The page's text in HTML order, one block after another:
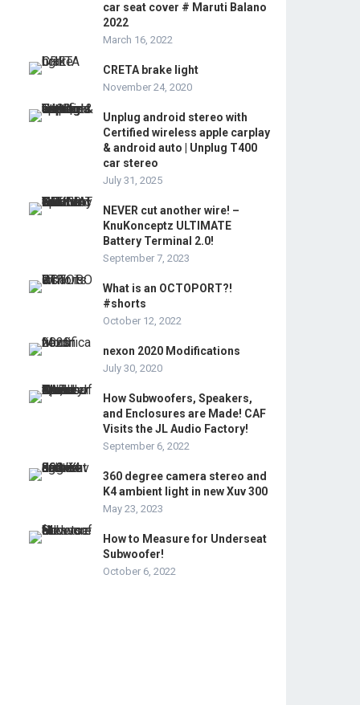
car seat cover # Maruti Balano
2022
March 16, 2022
CRETA brake light
November 24, 2020
Unplug android stereo with
Certified wireless apple carplay
& android auto | Unplug T400
car stereo
July 31, 2025
NEVER cut another wire! –
KnuKonceptz ULTIMATE
Battery Terminal 2.0!
September 7, 2023
What is an OCTOPORT?!
#shorts
October 12, 2022
nexon 2020 Modifications
July 30, 2020
How Subwoofers, Speakers,
and Enclosures are Made! CAF
Visits the JL Audio Factory!
September 6, 2022
360 degree camera stereo and
K4 ambient light in new Xuv 300
May 23, 2023
How to Measure for Underseat
Subwoofer!
October 6, 2022